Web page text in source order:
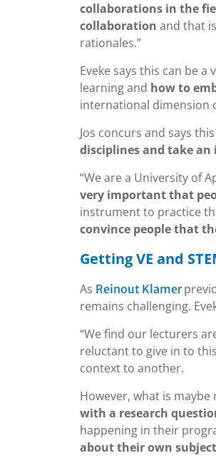
collaborations in the
collaboration and that
rationales.”
Eveke says this can be
learning and how to
international dimension
Jos concurs and says
disciplines and take
“We are a University of
very important that
instrument to practice
convince people that
Getting VE and
As Reinout Klamer
remains challenging.
“We find our lecturers
reluctant to give in to
context to another.
However, what is
with a research
happening in their
about their own